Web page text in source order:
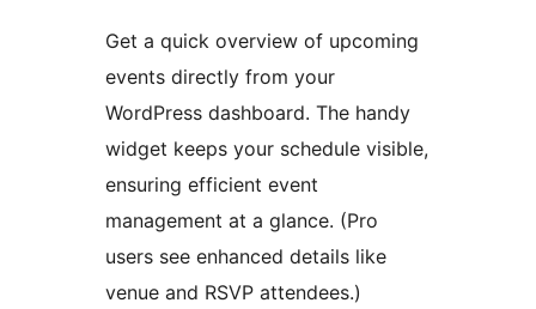
Get a quick overview of upcoming
events directly from your
WordPress dashboard. The handy
widget keeps your schedule visible,
ensuring efficient event
management at a glance. (Pro
users see enhanced details like
venue and RSVP attendees.)